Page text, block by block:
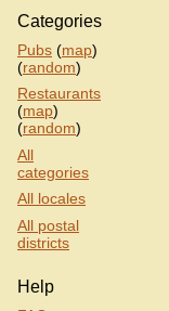
Categories
Pubs (map)
(random)
Restaurants
(map)
(random)
All
categories
All locales
All postal
districts
Help